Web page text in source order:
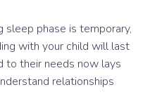
sleep phase is temporary,
with your child will last
to their needs now lays
relationships